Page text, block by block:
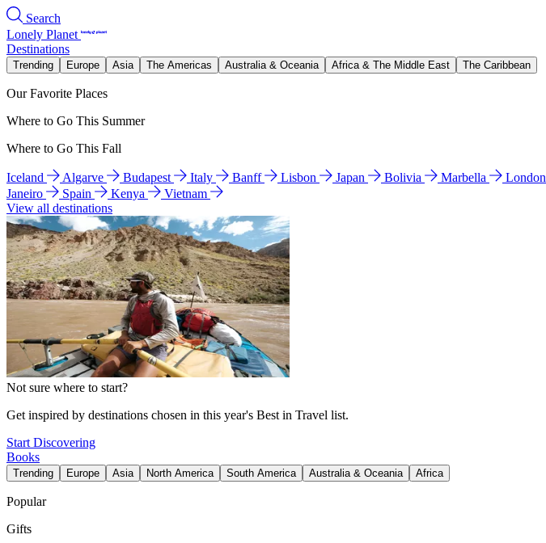
Search
Lonely Planet
Destinations
Trending Europe Asia The Americas Australia & Oceania Africa & The Middle East The Caribbean
Our Favorite Places
Where to Go This Summer
Where to Go This Fall
Iceland Algarve Budapest Italy Banff Lisbon Japan Bolivia Marbella London
Janeiro
Spain Kenya
Vietnam
View all destinations
Not sure where to start?
Get inspired by destinations chosen in this year's Best in Travel list.
Start Discovering
Books
Trending Europe Asia North America South America Australia & Oceania Africa
Popular
Gifts